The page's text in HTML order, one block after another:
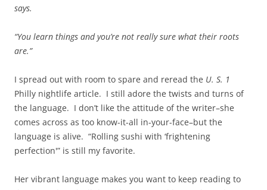
says.
“You learn things and you’re not really sure what their roots
are.”
I spread out with room to spare and reread the U. S. 1
Philly nightlife article. I still adore the twists and turns of
the language. I don’t like the attitude of the writer–she
comes across as too know-it-all in-your-face–but the
language is alive. “Rolling sushi with ‘frightening
perfection'” is still my favorite.
Her vibrant language makes you want to keep reading to